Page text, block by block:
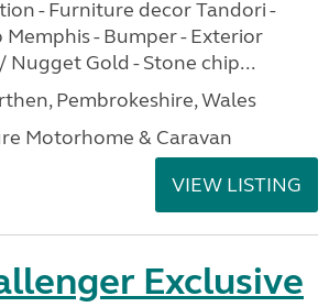
- Furniture decor Tandori -
- Bumper - Exterior
Gold - Stone chip...
Pembrokeshire, Wales
Motorhome & Caravan
VIEW LISTING
Exclusive